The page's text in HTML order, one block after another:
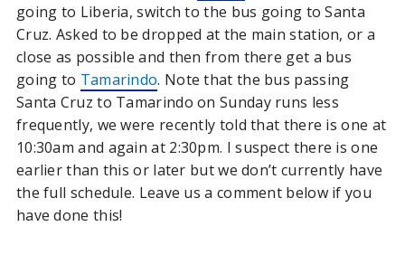
going to Liberia, switch to the bus going to Santa
Cruz. Asked to be dropped at the main station, or a
close as possible and then from there get a bus
going to Tamarindo. Note that the bus passing
Santa Cruz to Tamarindo on Sunday runs less
frequently, we were recently told that there is one at
10:30am and again at 2:30pm. I suspect there is one
earlier than this or later but we don’t currently have
the full schedule. Leave us a comment below if you
have done this!